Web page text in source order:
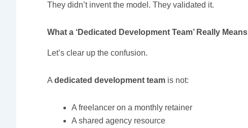
They didn’t invent the model. They validated it.
What a ‘Dedicated Development Team’ Really Means
Let’s clear up the confusion.
Adedicated development team is not:
A freelancer on a monthly retainer
A shared agency resource